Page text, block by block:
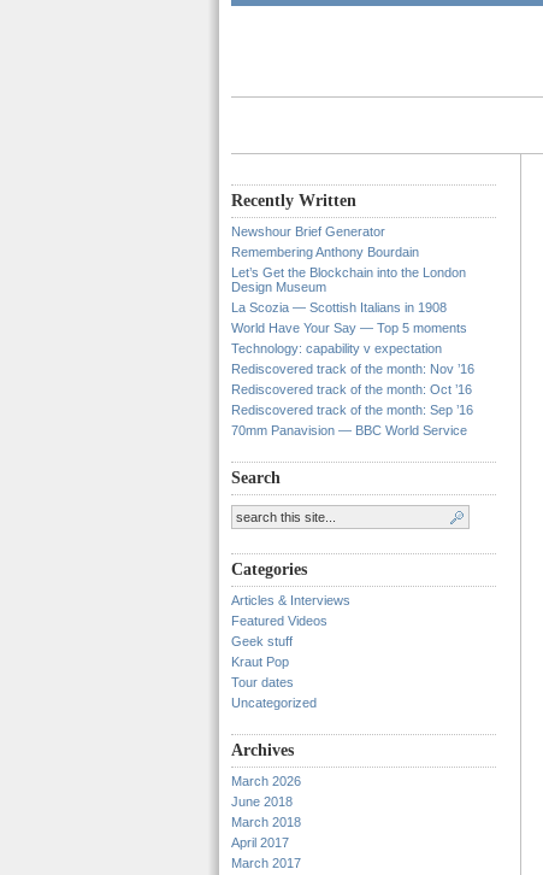
Recently Written
Newshour Brief Generator
Remembering Anthony Bourdain
Let’s Get the Blockchain into the London
Design Museum
La Scozia — Scottish Italians in 1908
World Have Your Say — Top 5 moments
Technology: capability v expectation
Rediscovered track of the month: Nov ’16
Rediscovered track of the month: Oct ’16
Rediscovered track of the month: Sep ’16
70mm Panavision — BBC World Service
Search
Categories
Articles & Interviews
Featured Videos
Geek stuff
Kraut Pop
Tour dates
Uncategorized
Archives
March 2026
June 2018
March 2018
April 2017
March 2017